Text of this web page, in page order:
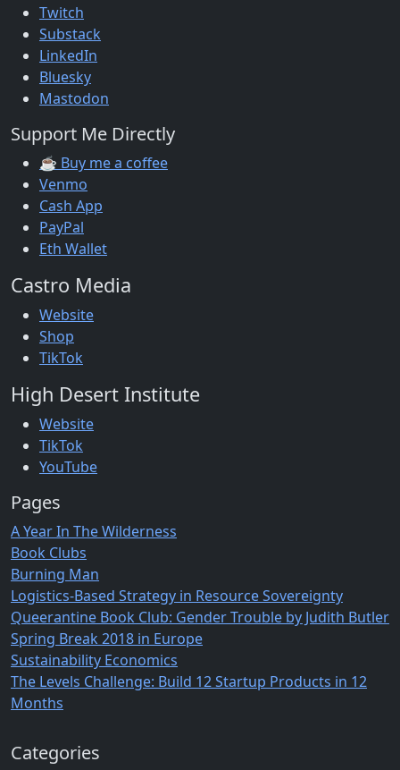
Twitch
Substack
LinkedIn
Bluesky
Mastodon
Support Me Directly
☕ Buy me a coffee
Venmo
Cash App
PayPal
Eth Wallet
Castro Media
Website
Shop
TikTok
High Desert Institute
Website
TikTok
YouTube
Pages
A Year In The Wilderness
Book Clubs
Burning Man
Logistics-Based Strategy in Resource Sovereignty
Queerantine Book Club: Gender Trouble by Judith Butler
Spring Break 2018 in Europe
Sustainability Economics
The Levels Challenge: Build 12 Startup Products in 12
Months
Categories